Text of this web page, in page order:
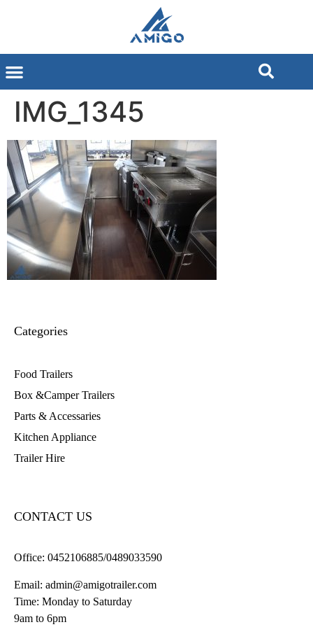
IMG_1345
Categories
Food Trailers
Box &Camper Trailers
Parts & Accessaries
Kitchen Appliance
Trailer Hire
CONTACT US
Office: 0452106885/0489033590
Email: admin@amigotrailer.com
Time: Monday to Saturday
9am to 6pm